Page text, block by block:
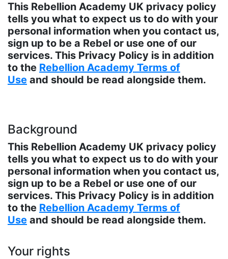
This Rebellion Academy UK privacy policy
tells you what to expect us to do with your
personal information when you contact us,
sign up to be a Rebel or use one of our
services. This Privacy Policy is in addition
to the Rebellion Academy Terms of
Use and should be read alongside them.
Background
This Rebellion Academy UK privacy policy
tells you what to expect us to do with your
personal information when you contact us,
sign up to be a Rebel or use one of our
services. This Privacy Policy is in addition
to the Rebellion Academy Terms of
Use and should be read alongside them.
Your rights